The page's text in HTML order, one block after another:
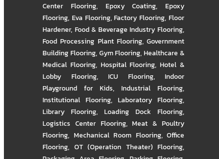
Center Flooring, Epoxy Coating, Epoxy
Flooring, Eva Flooring,Factory Flooring,Floor
Hardener, Food & Beverage Industry Flooring,
Food Processing Plant Flooring, Government
Building Flooring,Gym Flooring,Healthcare &
Medical Flooring, Hospital Flooring,Hotel &
Lobby Flooring, ICU Flooring, Indoor
Playground for Kids, Industrial Flooring,
Institutional Flooring, Laboratory Flooring,
Library Flooring, Loading Dock Flooring,
Logistics Center Flooring,Meat & Poultry
Flooring, Mechanical Room Flooring, Office
Flooring, OT (Operation Theater) Flooring,